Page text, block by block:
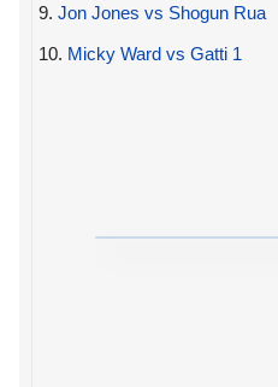
9. Jon Jones vs Shogun Rua
10. Micky Ward vs Gatti 1